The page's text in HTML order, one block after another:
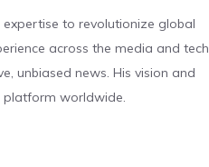
to revolutionize global
across the media and tech
unbiased news. His vision and
platform worldwide.